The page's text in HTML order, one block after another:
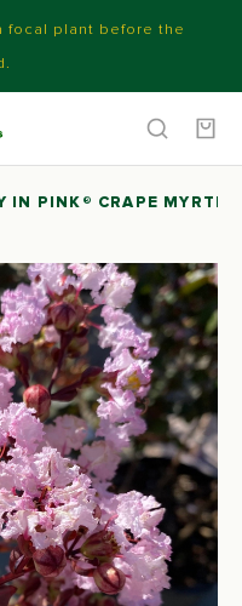
focal plant before the
IN PINK® CRAPE MYRTLE